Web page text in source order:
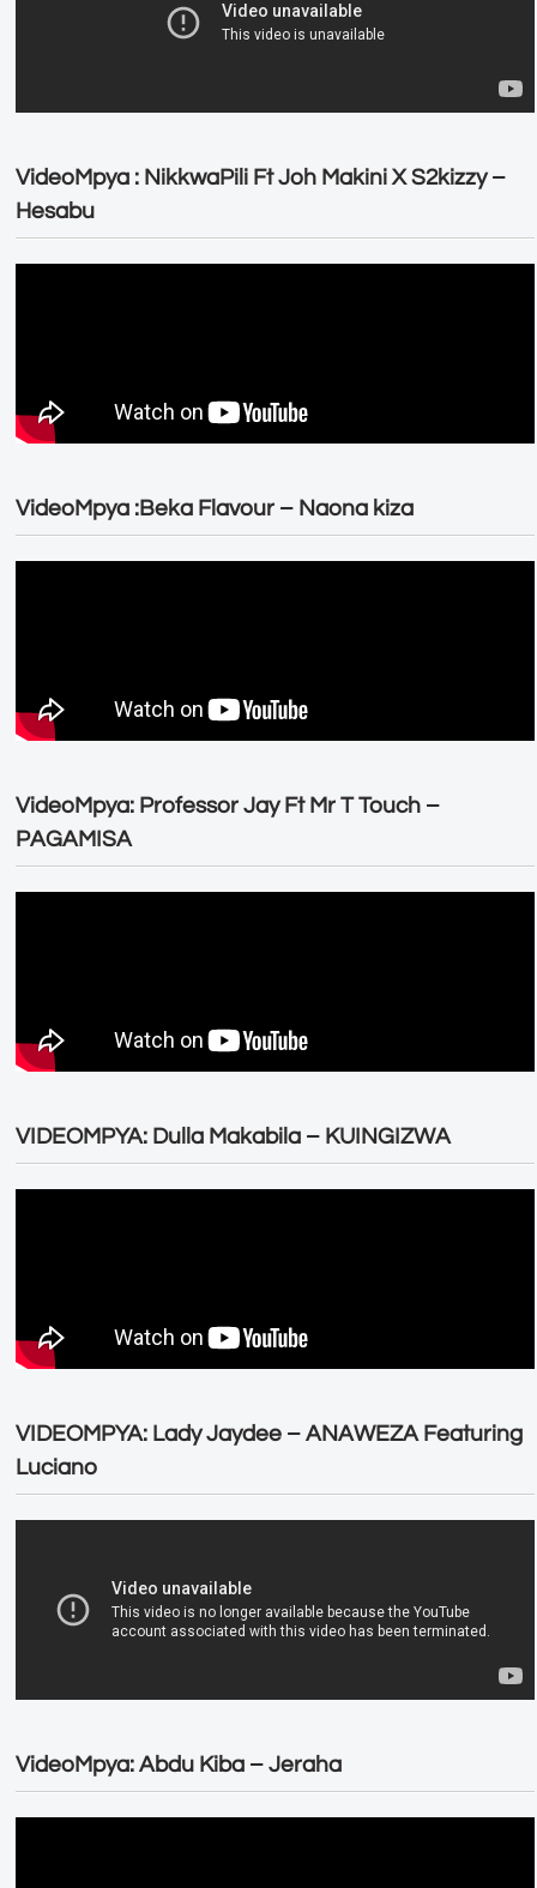
VideoMpya : NikkwaPili Ft Joh Makini X S2kizzy –
Hesabu
VideoMpya :Beka Flavour – Naona kiza
VideoMpya: Professor Jay Ft Mr T Touch –
PAGAMISA
VIDEOMPYA: Dulla Makabila – KUINGIZWA
VIDEOMPYA: Lady Jaydee – ANAWEZA Featuring
Luciano
VideoMpya: Abdu Kiba – Jeraha